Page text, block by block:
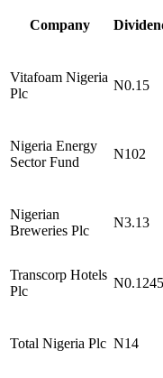
Company
Vitafoam Nigeria
Plc
N0.15
Nigeria Energy
Sector Fund
N102
Nigerian
Breweries Plc
N3.13
Transcorp Hotels
Plc
N0.1245
Total Nigeria Plc N14